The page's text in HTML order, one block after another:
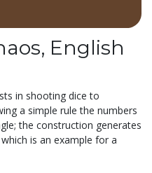
English
in shooting dice to
a simple rule the numbers
the construction generates
is an example for a